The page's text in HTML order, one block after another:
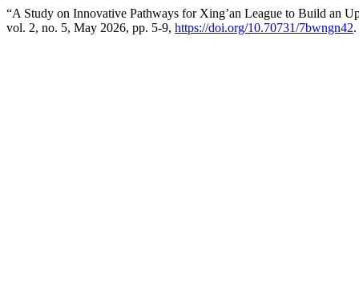
“A Study on Innovative Pathways for Xing’an League to Build an
vol. 2, no. 5, May 2026, pp. 5-9, https://doi.org/10.70731/7bwngn42.